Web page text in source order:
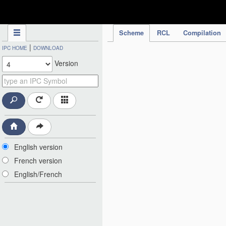
Scheme RCL Compilation
IPC HOME | DOWNLOAD
Version
English version
French version
English/French